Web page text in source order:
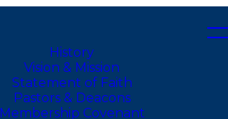
History
Vision & Mission
Statement of Faith
Pastors & Deacons
Membership Covenant